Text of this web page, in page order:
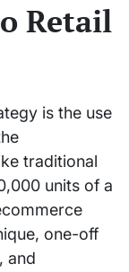
Retail
is the use
traditional
units of a
one-off
and